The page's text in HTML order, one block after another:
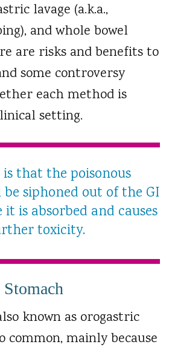
lavage (a.k.a.,
and whole bowel
are risks and benefits to
some controversy
each method is
setting.
that the poisonous
siphoned out of the GI
is absorbed and causes
toxicity.
known as orogastric
common, mainly because